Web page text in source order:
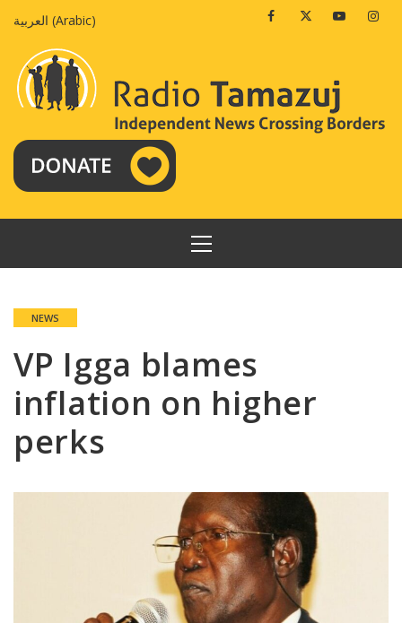
العربية (Arabic) FacebookTwitterYoutube
PRIMARY
MENU
NEWS
VP Igga blames
inflation on higher
perks